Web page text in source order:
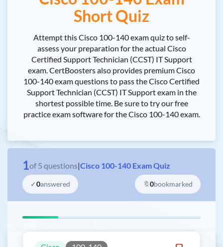
Short Quiz
Attempt this Cisco 100-140 exam quiz to self-
assess your preparation for the actual Cisco
Certified Support Technician (CCST) IT Support
exam. CertBoosters also provides premium Cisco
100-140 exam questions to pass the Cisco Certified
Support Technician (CCST) IT Support exam in the
shortest possible time. Be sure to try our free
practice exam software for the Cisco 100-140 exam.
1of 5 questions|Cisco 100-140 Exam Quiz
✓0answered 🔖0bookmarked